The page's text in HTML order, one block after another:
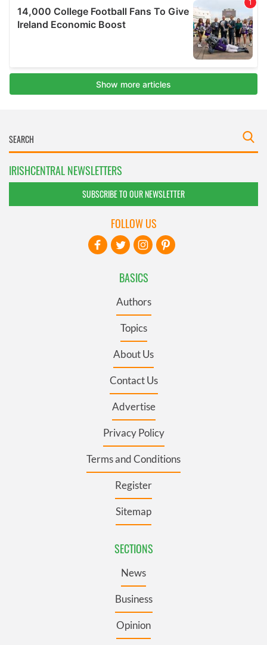
IRISHCENTRAL NEWSLETTERS
SUBSCRIBE TO OUR NEWSLETTER
BASICS
Authors
Topics
About Us
Contact Us
Advertise
Privacy Policy
Terms and Conditions
Register
Sitemap
SECTIONS
News
Business
Opinion
FOLLOW US